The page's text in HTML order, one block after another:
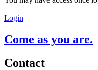
Login
Come as you are.
Contact